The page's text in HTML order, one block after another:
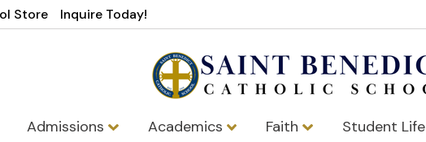
Store Inquire Today!
Admissions Academics Faith Student Life